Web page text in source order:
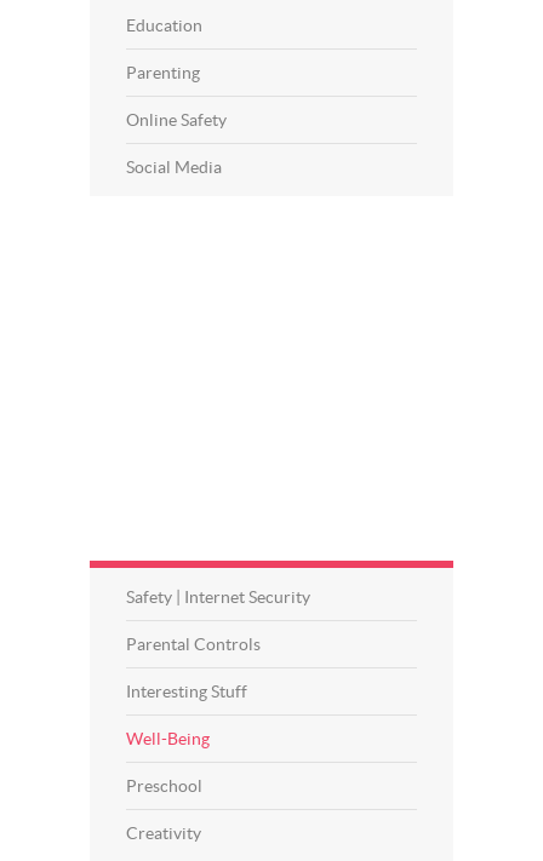
Education
Parenting
Online Safety
Social Media
Safety | Internet Security
Parental Controls
Interesting Stuff
Well-Being
Preschool
Creativity